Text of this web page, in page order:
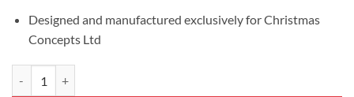
Designed and manufactured exclusively for Christmas
Concepts Ltd